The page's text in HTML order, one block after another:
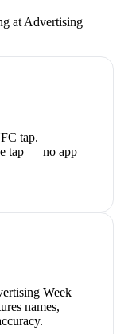
at Advertising
tap.
tap — no app
Week
names,